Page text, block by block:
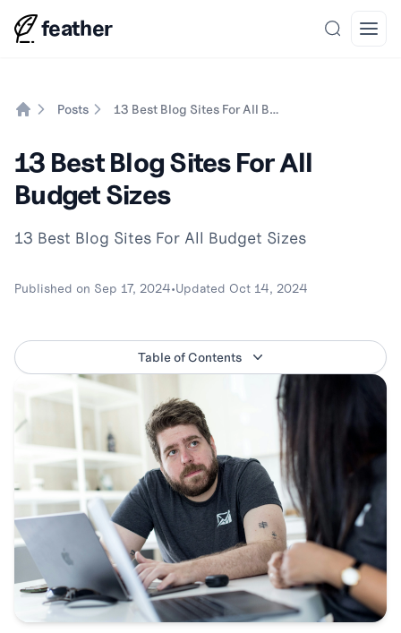
feather Search
Posts 13 Best Blog Sites For All Budget Sizes
13 Best Blog Sites For All
Budget Sizes
13 Best Blog Sites For All Budget Sizes
Published on Sep 17, 2024•Updated Oct 14, 2024
Table of Contents